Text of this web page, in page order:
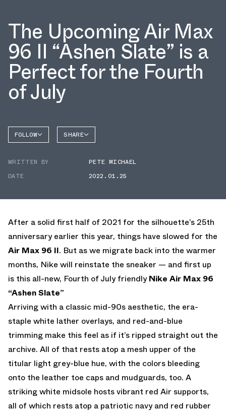
The Upcoming Air Max
96 II “Ashen Slate” is a
Perfect for the Fourth
of July
FOLLOW
AIR MAX
SHARE
WRITTEN BY
PETE MICHAEL
DATE
2022.01.25
After a solid first half of 2021 for the silhouette’s 25th
anniversary earlier this year, things have slowed for the
Air Max 96 II. But as we migrate back into the warmer
months, Nike will reinstate the sneaker — and first up
is this all-new, Fourth of July friendlyNike Air Max 96
“Ashen Slate”
Arriving with a classic mid-90s aesthetic, the era-
staple white lather overlays, and red-and-blue
trimming make this feel as if it’s ripped straight out the
archive. All of that rests atop a mesh upper of the
titular light grey-blue hue, with the colors bleeding
onto the leather toe caps and mudguards, too. A
striking white midsole hosts vibrant red Air supports,
all of which rests atop a patriotic navy and red rubber